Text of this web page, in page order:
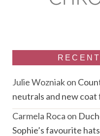
Julie Wozniakon
neutrals and new coat
Carmela Roca on
Sophie’s favourite